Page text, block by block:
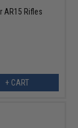
AR15 Rifles
+ CART